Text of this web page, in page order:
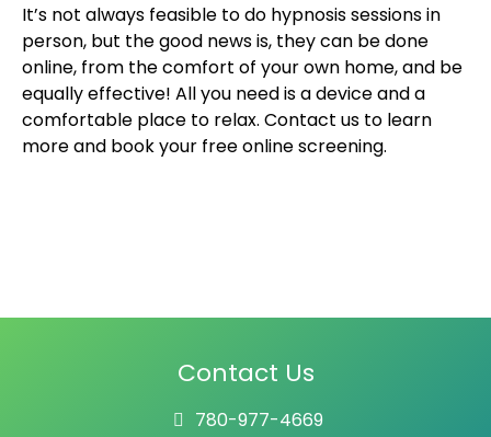
It’s not always feasible to do hypnosis sessions in
person, but the good news is, they can be done
online, from the comfort of your own home, and be
equally effective! All you need is a device and a
comfortable place to relax. Contact us to learn
more and book your free online screening.
Contact Us
780-977-4669